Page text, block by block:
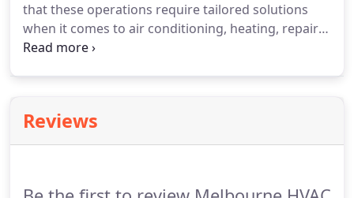
that these operations require tailored solutions
when it comes to air conditioning, heating, repairs
and installations. From refrigeration equipment,
Reviews